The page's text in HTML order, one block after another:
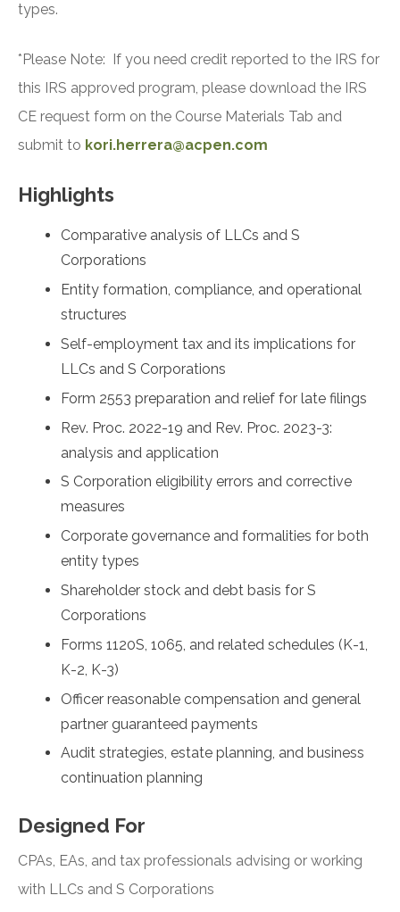
types.
*Please Note: If you need credit reported to the IRS for
this IRS approved program, please download the IRS
CE request form on the Course Materials Tab and
submit to kori.herrera@acpen.com
Highlights
Comparative analysis of LLCs and S
Corporations
Entity formation, compliance, and operational
structures
Self-employment tax and its implications for
LLCs and S Corporations
Form 2553 preparation and relief for late filings
Rev. Proc. 2022-19 and Rev. Proc. 2023-3:
analysis and application
S Corporation eligibility errors and corrective
measures
Corporate governance and formalities for both
entity types
Shareholder stock and debt basis for S
Corporations
Forms 1120S, 1065, and related schedules (K-1,
K-2, K-3)
Officer reasonable compensation and general
partner guaranteed payments
Audit strategies, estate planning, and business
continuation planning
Designed For
CPAs, EAs, and tax professionals advising or working
with LLCs and S Corporations